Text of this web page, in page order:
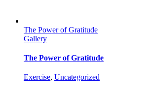
The Power of Gratitude
Gallery
The Power of Gratitude
Exercise, Uncategorized